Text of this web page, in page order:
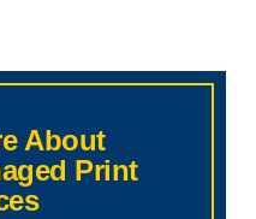
About
Print